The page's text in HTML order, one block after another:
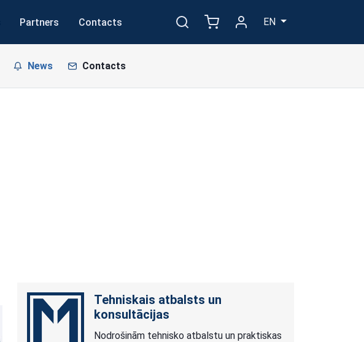
Partners Contacts EN
News Contacts
Tehniskais atbalsts un
konsultācijas
Nodrošinām tehnisko atbalstu un praktiskas